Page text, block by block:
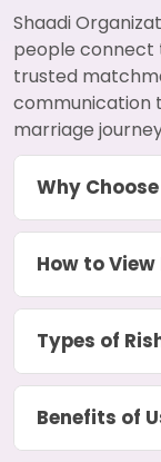
Shaadi
people connect
trusted
communication
marriage
Why
How to
Types of
Benefits of